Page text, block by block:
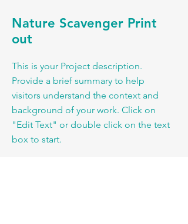
Nature Scavenger Print
out
This is your Project description.
Provide a brief summary to help
visitors understand the context and
background of your work. Click on
"Edit Text" or double click on the text
box to start.